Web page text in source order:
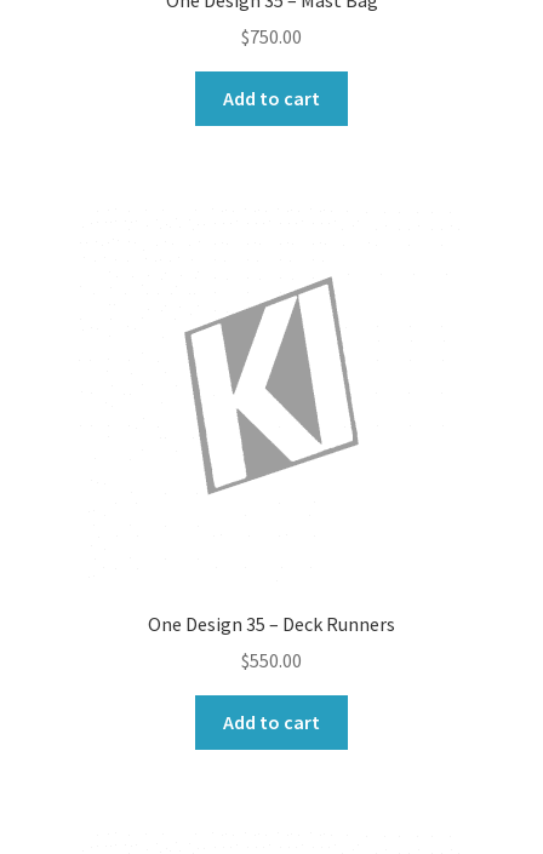
$750.00
Add to cart
One Design 35 – Deck Runners
$550.00
Add to cart